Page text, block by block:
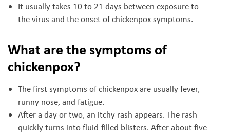
It usually takes 10 to 21 days between exposure to
the virus and the onset of chickenpox symptoms.
What are the symptoms of
chickenpox?
The first symptoms of chickenpox are usually fever,
runny nose, and fatigue.
After a day or two, an itchy rash appears. The rash
quickly turns into fluid-filled blisters. After about five